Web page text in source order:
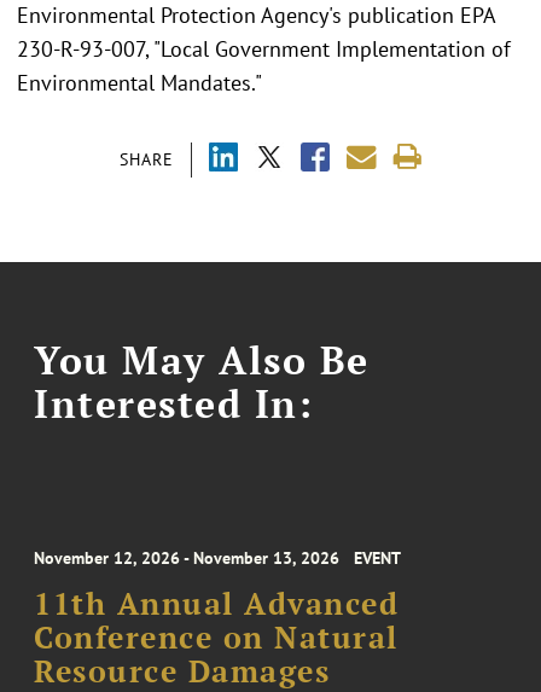
SHARE
Environmental Protection Agency's publication EPA
230-R-93-007, "Local Government Implementation of
Environmental Mandates."
You May Also Be
Interested In:
November 12, 2026 - November 13, 2026 EVENT
11th Annual Advanced
Conference on Natural
Resource Damages